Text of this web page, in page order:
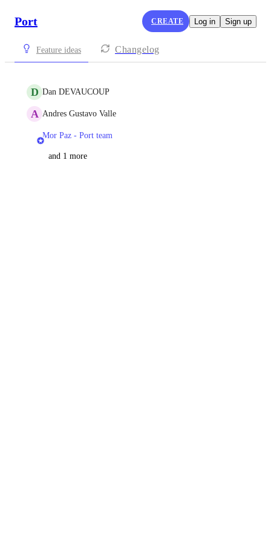
Port CREATE Log in Sign up
Feature ideas Changelog
D Dan DEVAUCOUP
A Andres Gustavo Valle
Mor Paz - Port team
and 1 more